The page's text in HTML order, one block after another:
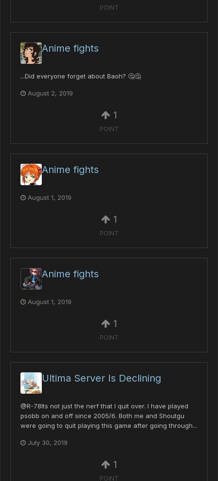
POINT
Anime fights
...Did everyone forget about Baoh? 🤔🤔
August 2, 2019
1
POINT
Anime fights
August 1, 2019
1
POINT
Anime fights
August 1, 2019
1
POINT
Ultima Server Is Declining
@R-78Its not just the nerf that I quit over. I have played
psobb on and off since 2005/6. Both me and Shoutgu
were going to quit playing this game after going through...
July 30, 2019
1
POINT